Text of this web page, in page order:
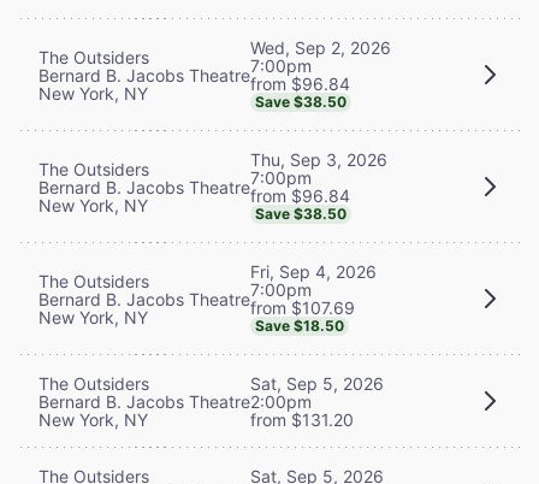
The Outsiders
Bernard B. Jacobs Theatre
New York, NY
Wed, Sep 2, 2026
7:00pm
from $96.84
Save $38.50
The Outsiders
Bernard B. Jacobs Theatre
New York, NY
Thu, Sep 3, 2026
7:00pm
from $96.84
Save $38.50
The Outsiders
Bernard B. Jacobs Theatre
New York, NY
Fri, Sep 4, 2026
7:00pm
from $107.69
Save $18.50
The Outsiders
Bernard B. Jacobs Theatre
New York, NY
Sat, Sep 5, 2026
2:00pm
from $131.20
The Outsiders
Sat, Sep 5, 2026